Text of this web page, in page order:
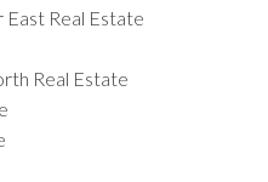
East Real Estate
Real Estate